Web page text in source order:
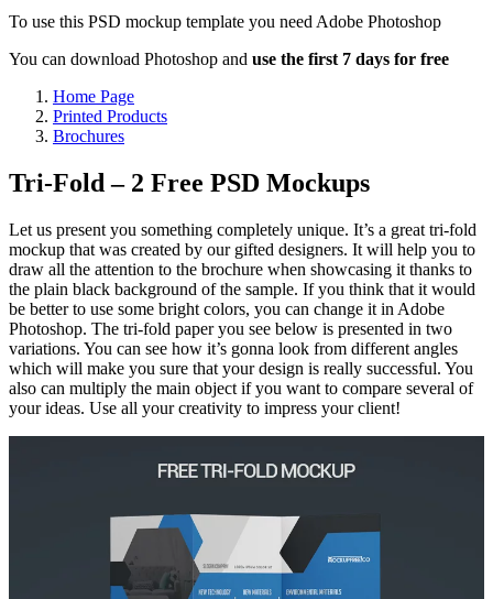
To use this PSD mockup template you need Adobe Photoshop
You can download Photoshop and use the first 7 days for free
Home Page
Printed Products
Brochures
Tri-Fold – 2 Free PSD Mockups
Let us present you something completely unique. It’s a great tri-fold
mockup that was created by our gifted designers. It will help you to
draw all the attention to the brochure when showcasing it thanks to
the plain black background of the sample. If you think that it would
be better to use some bright colors, you can change it in Adobe
Photoshop. The tri-fold paper you see below is presented in two
variations. You can see how it’s gonna look from different angles
which will make you sure that your design is really successful. You
also can multiply the main object if you want to compare several of
your ideas. Use all your creativity to impress your client!